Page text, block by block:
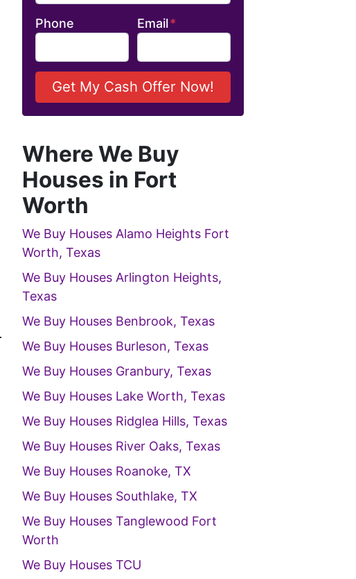
Phone Email*
Where We Buy
Houses in Fort
Worth
We Buy Houses Alamo Heights Fort
Worth, Texas
We Buy Houses Arlington Heights,
Texas
We Buy Houses Benbrook, Texas
We Buy Houses Burleson, Texas
We Buy Houses Granbury, Texas
We Buy Houses Lake Worth, Texas
We Buy Houses Ridglea Hills, Texas
We Buy Houses River Oaks, Texas
We Buy Houses Roanoke, TX
We Buy Houses Southlake, TX
We Buy Houses Tanglewood Fort
Worth
We Buy Houses TCU